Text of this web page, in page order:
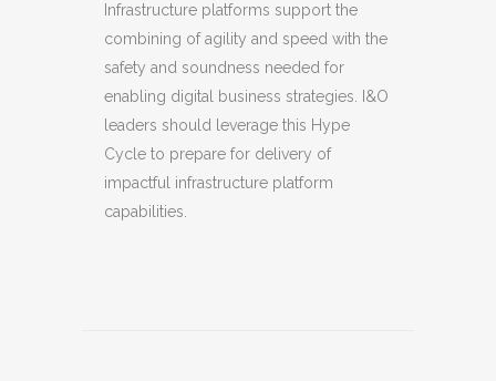
Infrastructure platforms support the
combining of agility and speed with the
safety and soundness needed for
enabling digital business strategies. I&O
leaders should leverage this Hype
Cycle to prepare for delivery of
impactful infrastructure platform
capabilities.